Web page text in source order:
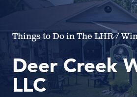
Things to Do in The LHR /
Deer Creek
LLC